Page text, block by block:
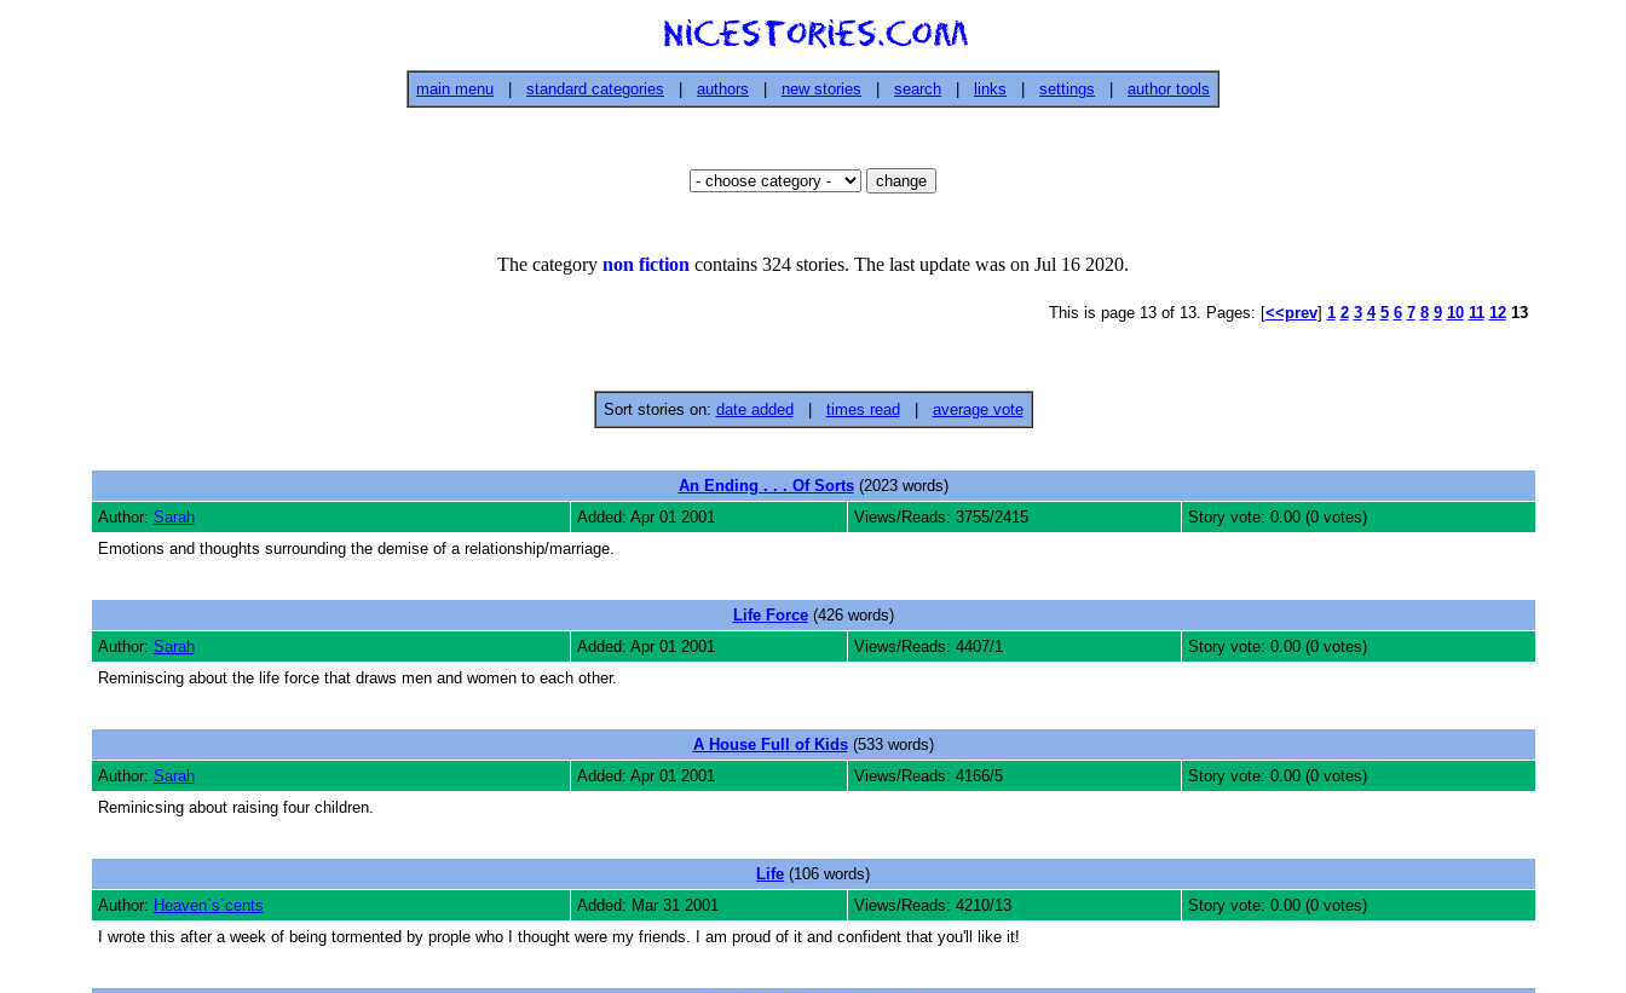
main menu standard categories authors new stories search links settings author tools
The category non fiction contains 324 stories. The last update was on Jul 16 2020.
This is page 13 of 13. Pages: [<<prev] 1 2 3 4 5 6 7 8 9 10 11 12 13
Sort stories on: date added times read average vote
An Ending . . . Of Sorts(2023 words)
Author: Sarah Added: Apr 01 2001 Views/Reads: 3755/2415
Story vote: 0.00 (0 votes)
Emotions and thoughts surrounding the demise of a relationship/marriage.
Life Force(426 words)
Author: Sarah Added: Apr 01 2001 Views/Reads: 4407/1
Story vote: 0.00 (0 votes)
Reminiscing about the life force that draws men and women to each other.
A House Full of Kids(533 words)
Author: Sarah Added: Apr 01 2001 Views/Reads: 4166/5
Story vote: 0.00 (0 votes)
Reminicsing about raising four children.
Life (106 words)
Author: Heaven`s`cents Added: Mar 31 2001 Views/Reads: 4210/13
Story vote: 0.00 (0 votes)
I wrote this after a week of being tormented by prople who I thought were my friends. I am proud of it and confident that you'll like it!